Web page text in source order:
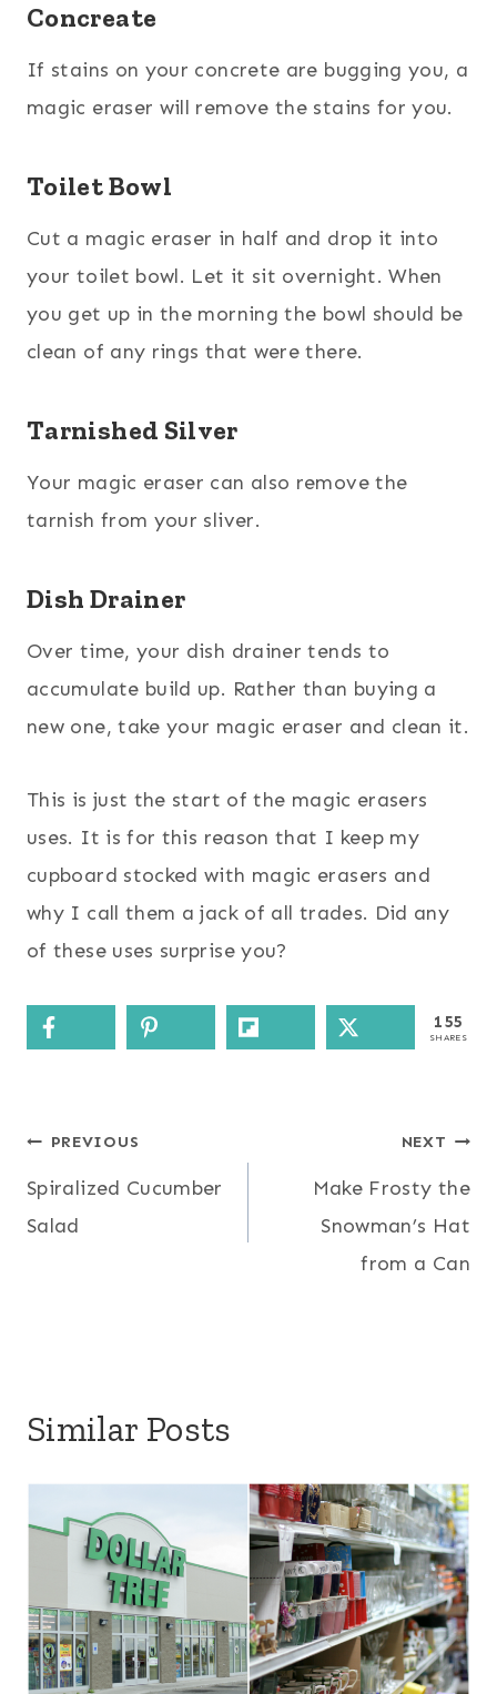
Concreate
If stains on your concrete are bugging you, a
magic eraser will remove the stains for you.
Toilet Bowl
Cut a magic eraser in half and drop it into
your toilet bowl. Let it sit overnight. When
you get up in the morning the bowl should be
clean of any rings that were there.
Tarnished Silver
Your magic eraser can also remove the
tarnish from your sliver.
Dish Drainer
Over time, your dish drainer tends to
accumulate build up. Rather than buying a
new one, take your magic eraser and clean it.
This is just the start of the magic erasers
uses. It is for this reason that I keep my
cupboard stocked with magic erasers and
why I call them a jack of all trades. Did any
of these uses surprise you?
155
SHARES
Post
navigation
PREVIOUS
Spiralized Cucumber
Salad
NEXT
Make Frosty the
Snowman’s Hat
from a Can
Similar Posts